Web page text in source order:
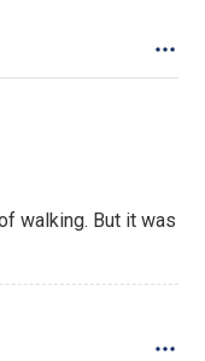
walking. But it was